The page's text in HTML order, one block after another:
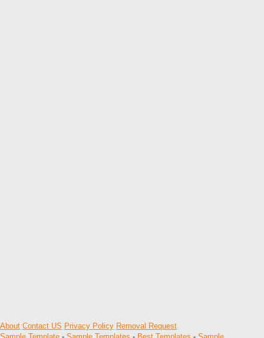
About Contact US Privacy Policy Removal Request